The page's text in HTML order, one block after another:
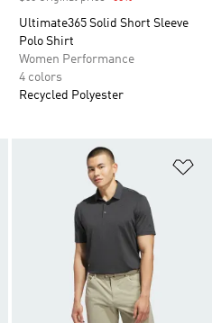
Ultimate365 Solid Short Sleeve
Polo Shirt
Women Performance
4 colors
Recycled Polyester
Add to Wishlist